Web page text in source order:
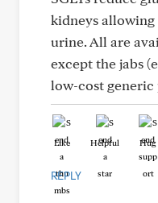
kidneys allowing
urine. All are
except the jabs
low-cost generic
Like Helpful Hug
REPLY